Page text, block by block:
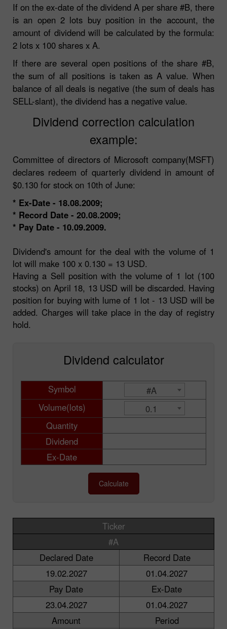
If on the ex-date of the dividend A per share #B, there
is an open 2 lots buy position in the account, the
amount of dividend will be calculated by the formula:
2 lots x 100 shares x A.
If there are several open positions of the share #B,
the sum of all positions is taken as A value. When
balance of all deals is negative (the sum of deals has
SELL-slant), the dividend has a negative value.
Dividend correction calculation
example:
Committee of directors of Microsoft company(MSFT)
declares redeem of quarterly dividend in amount of
$0.130 for stock on 10th of June:
* Ex-Date - 18.08.2009;
* Record Date - 20.08.2009;
* Pay Date - 10.09.2009.
Dividend's amount for the deal with the volume of 1
lot will make 100 x 0.130 = 13 USD.
Having a Sell position with the volume of 1 lot (100
stocks) on April 18, 13 USD will be discarded. Having
position for buying with lume of 1 lot - 13 USD will be
added. Charges will take place in the day of registry
hold.
Dividend calculator
Symbol
#A
Volume(lots)
0.1
Quantity
Dividend
Ex-Date
Calculate
Ticker
#A
Declared Date
Record Date
19.02.2027
01.04.2027
Pay Date
Ex-Date
23.04.2027
01.04.2027
Amount
Period